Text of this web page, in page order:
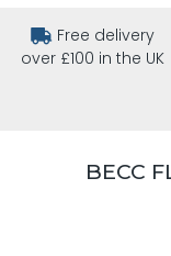
Free delivery
over £100 in the UK
BECC